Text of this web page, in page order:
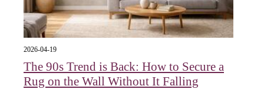
2026-04-19
The 90s Trend is Back: How to Secure a
Rug on the Wall Without It Falling